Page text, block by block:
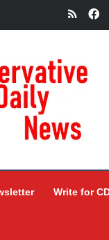
RSS
Write for